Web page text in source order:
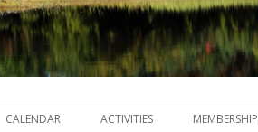
CALENDAR ACTIVITIES MEMBERSHIP